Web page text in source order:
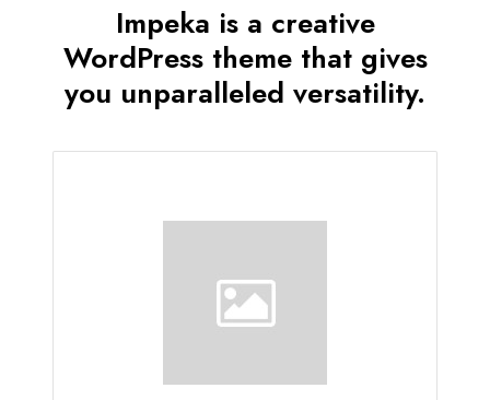
Impeka is a creative
WordPress theme that gives
you unparalleled versatility.